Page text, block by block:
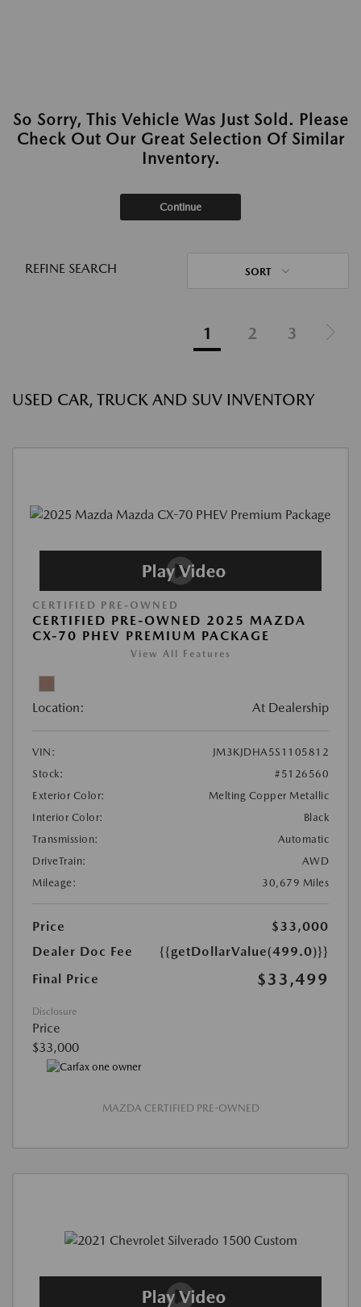
So Sorry, This Vehicle Was Just Sold. Please
Check Out Our Great Selection Of Similar
Inventory.
Continue
REFINE SEARCH SORT
1 2 3
USED CAR, TRUCK AND SUV INVENTORY
CERTIFIED PRE-OWNED
CERTIFIED PRE-OWNED 2025 MAZDA
CX-70 PHEV PREMIUM PACKAGE
View All Features
Location: At Dealership
VIN:
JM3KJDHA5S1105812
Stock:
#5126560
Exterior Color:
Melting Copper Metallic
Interior Color:
Black
Transmission:
Automatic
DriveTrain:
AWD
Mileage:
30,679 Miles
Price
$33,000
Dealer Doc Fee
{{getDollarValue(499.0)}}
Final Price
$33,499
Disclosure
Price
$33,000
MAZDA CERTIFIED PRE-OWNED